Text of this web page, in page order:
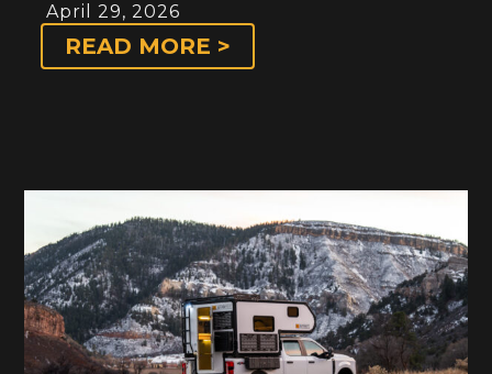
April 29, 2026
READ MORE >